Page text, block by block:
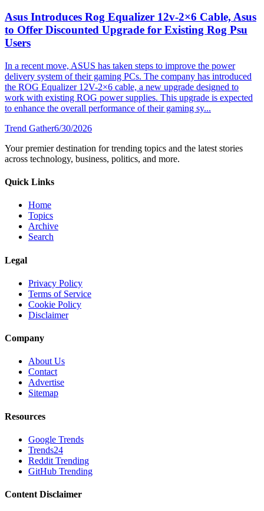
Asus Introduces Rog Equalizer 12v-2×6 Cable, Asus
to Offer Discounted Upgrade for Existing Rog Psu
Users
In a recent move, ASUS has taken steps to improve the power
delivery system of their gaming PCs. The company has introduced
the ROG Equalizer 12V-2×6 cable, a new upgrade designed to
work with existing ROG power supplies. This upgrade is expected
to enhance the overall performance of their gaming sy...
Trend Gather6/30/2026
Your premier destination for trending topics and the latest stories
across technology, business, politics, and more.
Quick Links
Home
Topics
Archive
Search
Legal
Privacy Policy
Terms of Service
Cookie Policy
Disclaimer
Company
About Us
Contact
Advertise
Sitemap
Resources
Google Trends
Trends24
Reddit Trending
GitHub Trending
Content Disclaimer